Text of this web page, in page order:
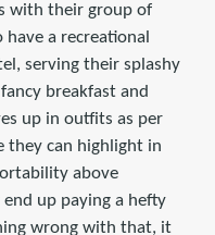
with their group of
a recreational
serving their splashy
breakfast and
up in outfits as per
they can highlight in
above
up paying a hefty
wrong with that, it